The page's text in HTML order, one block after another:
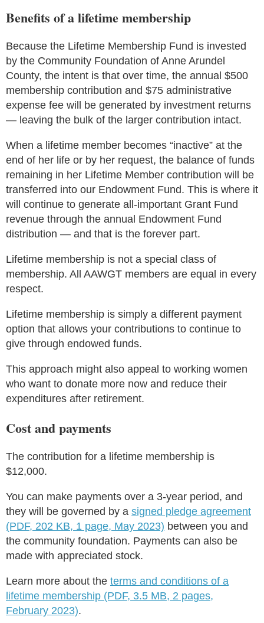
Benefits of a lifetime membership
Because the Lifetime Membership Fund is invested
by the Community Foundation of Anne Arundel
County, the intent is that over time, the annual $500
membership contribution and $75 administrative
expense fee will be generated by investment returns
— leaving the bulk of the larger contribution intact.
When a lifetime member becomes “inactive” at the
end of her life or by her request, the balance of funds
remaining in her Lifetime Member contribution will be
transferred into our Endowment Fund. This is where it
will continue to generate all-important Grant Fund
revenue through the annual Endowment Fund
distribution — and that is the forever part.
Lifetime membership is not a special class of
membership. All AAWGT members are equal in every
respect.
Lifetime membership is simply a different payment
option that allows your contributions to continue to
give through endowed funds.
This approach might also appeal to working women
who want to donate more now and reduce their
expenditures after retirement.
Cost and payments
The contribution for a lifetime membership is
$12,000.
You can make payments over a 3-year period, and
they will be governed by a signed pledge agreement
(PDF, 202 KB, 1 page, May 2023) between you and
the community foundation. Payments can also be
made with appreciated stock.
Learn more about the terms and conditions of a
lifetime membership (PDF, 3.5 MB, 2 pages,
February 2023).